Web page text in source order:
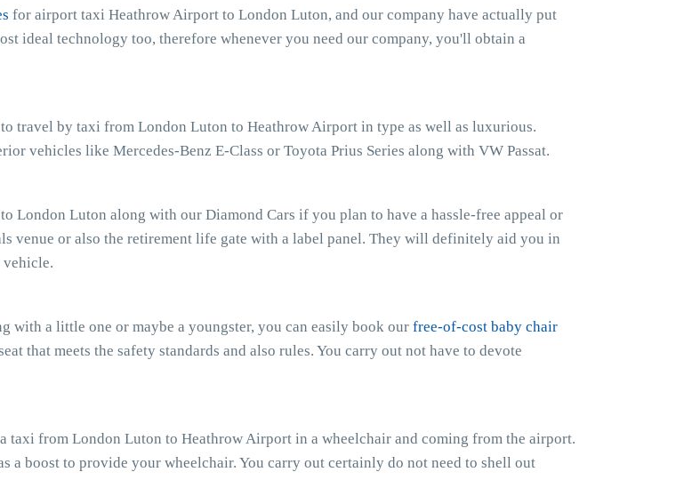
for airport taxi Heathrow Airport to London Luton, and our company have actually put
ideal technology too, therefore whenever you need our company, you'll obtain a
travel by taxi from London Luton to Heathrow Airport in type as well as luxurious.
vehicles like Mercedes-Benz E-Class or Toyota Prius Series along with VW Passat.
London Luton along with our Diamond Cars if you plan to have a hassle-free appeal or
venue or also the retirement life gate with a label panel. They will definitely aid you in
a little one or maybe a youngster, you can easily book our free-of-cost baby chair
that meets the safety standards and also rules. You carry out not have to devote
from London Luton to Heathrow Airport in a wheelchair and coming from the airport.
boost to provide your wheelchair. You carry out certainly do not need to shell out